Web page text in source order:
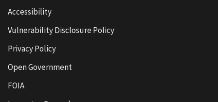
Accessibility
Vulnerability Disclosure Policy
Privacy Policy
Open Government
FOIA